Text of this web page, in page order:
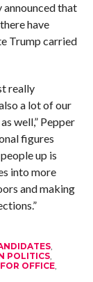
announced that
have
Trump carried
really
a lot of our
well,” Pepper
figures
up is
into more
and making
,
POLITICS,
OFFICE,